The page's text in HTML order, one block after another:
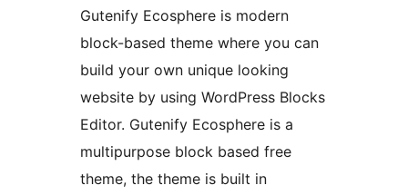
Gutenify Ecosphere is modern
block-based theme where you can
build your own unique looking
website by using WordPress Blocks
Editor. Gutenify Ecosphere is a
multipurpose block based free
theme, the theme is built in